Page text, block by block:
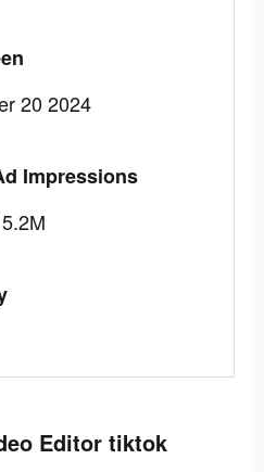
20 2024
Impressions
Editor tiktok